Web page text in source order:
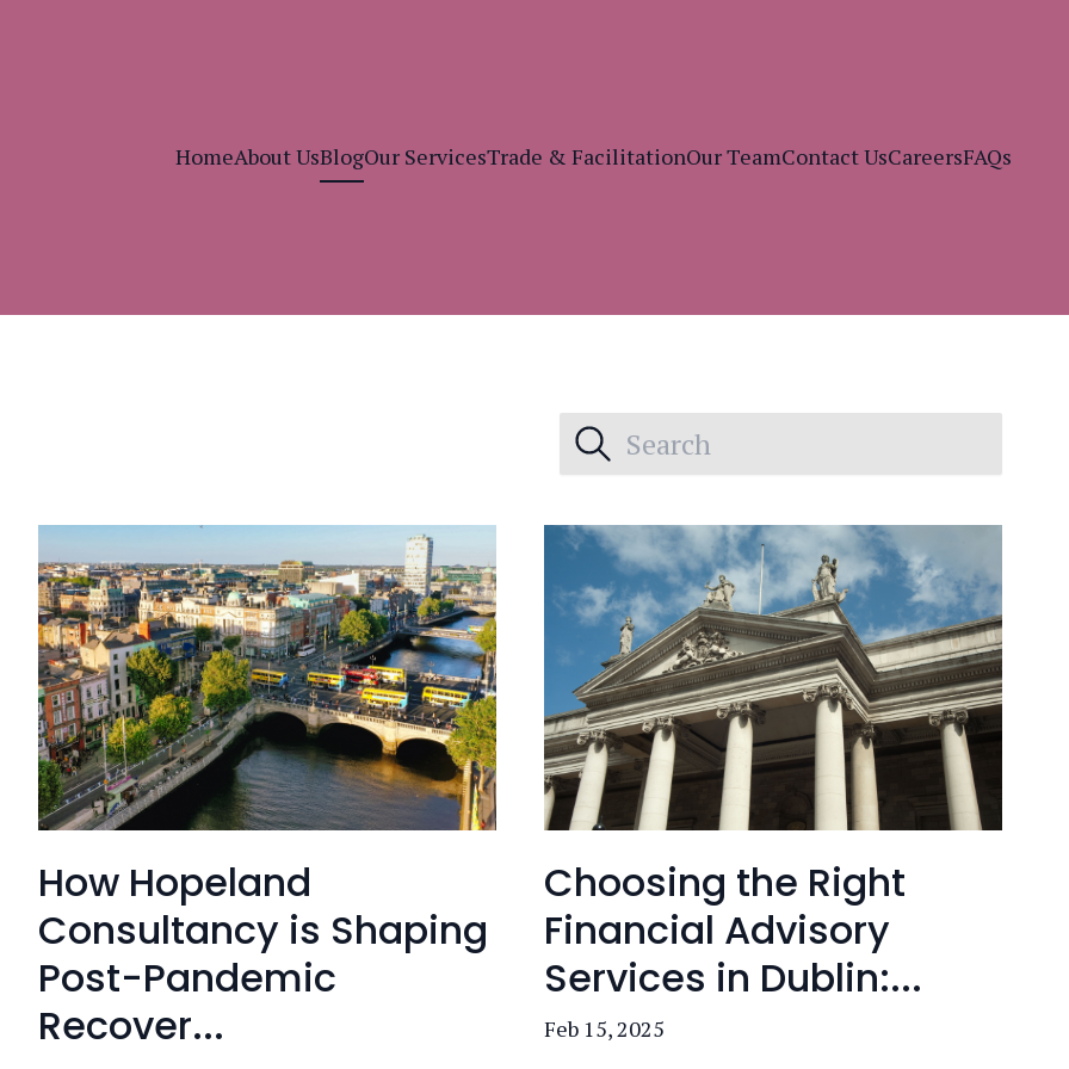
HomeAbout UsBlogOur ServicesTrade & FacilitationOur TeamContact UsCareersFAQs
How Hopeland
Consultancy is Shaping
Post-Pandemic
Recover...
Choosing the Right
Financial Advisory
Services in Dublin:...
Feb 15, 2025